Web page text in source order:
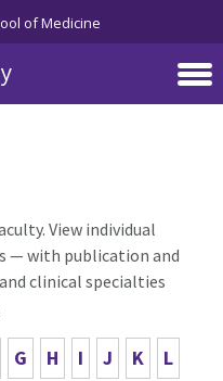
of Medicine
View individual
— with publication and
clinical specialties
G H I J K L